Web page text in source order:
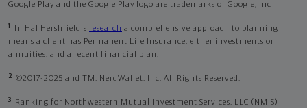
Google Play and the Google Play logo are trademarks of Google, Inc
1 In Hal Hershfield's research a comprehensive approach to planning
means a client has Permanent Life Insurance, either investments or
annuities, and a recent financial plan.
2 ©2017-2025 and TM, NerdWallet, Inc. All Rights Reserved.
3
Ranking for Northwestern Mutual Investment Services, LLC (NMIS)